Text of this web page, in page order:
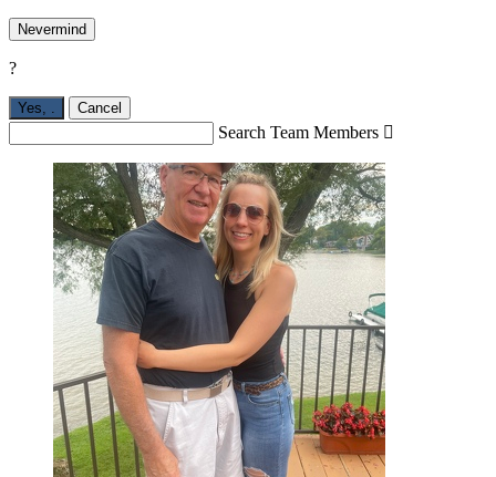
Nevermind
?
Yes, Cancel
Search Team Members 